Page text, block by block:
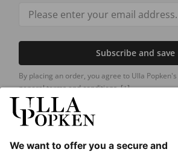
Subscribe and save
By placing an order, you agree to Ulla
general terms and conditions.[+]